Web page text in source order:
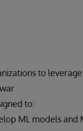
to leverage
to:
ML models and